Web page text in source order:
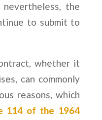
nevertheless, the
to submit to
whether it
can commonly
reasons, which
114 of the 1964